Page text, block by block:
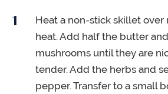
Heat a non-stick skillet
heat. Add half the butter
mushrooms until they are
tender. Add the herbs and
pepper. Transfer to a small